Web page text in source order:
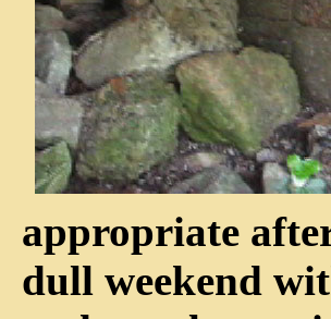
appropriate
dull weekend